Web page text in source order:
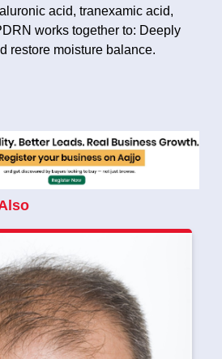
acid, tranexamic acid,
works together to: Deeply
restore moisture balance.